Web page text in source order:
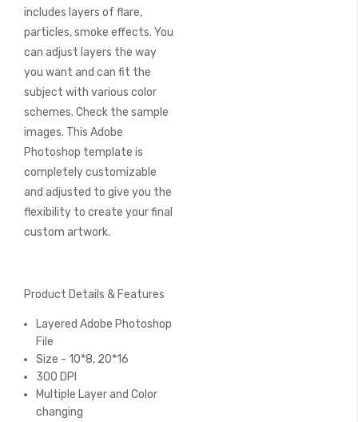
includes layers of flare,
particles, smoke effects. You
can adjust layers the way
you want and can fit the
subject with various color
schemes. Check the sample
images. This Adobe
Photoshop template is
completely customizable
and adjusted to give you the
flexibility to create your final
custom artwork.
Product Details & Features
Layered Adobe Photoshop
File
Size - 10*8, 20*16
300 DPI
Multiple Layer and Color
changing